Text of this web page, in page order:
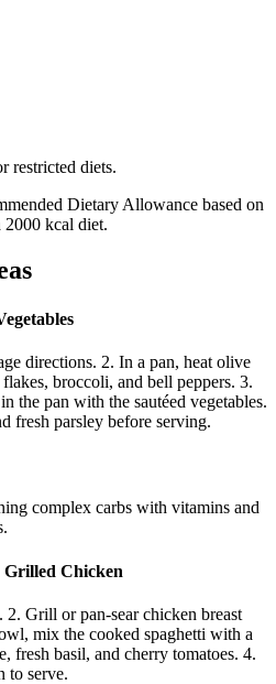
restricted diets.
Dietary Allowance based on
kcal diet.
directions. 2. In a pan, heat olive
broccoli, and bell peppers. 3.
the pan with the sautéed vegetables.
fresh parsley before serving.
complex carbs with vitamins and
Chicken
Grill or pan-sear chicken breast
mix the cooked spaghetti with a
fresh basil, and cherry tomatoes. 4.
to serve.